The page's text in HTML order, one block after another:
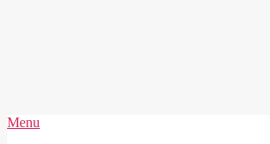
Secondary
Menu